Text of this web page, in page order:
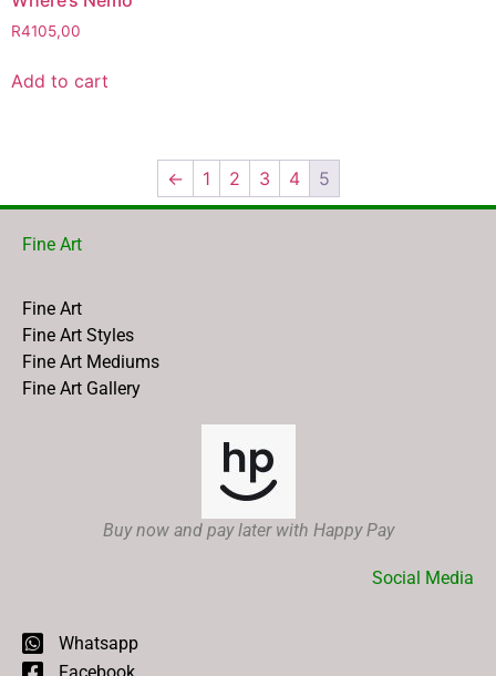
R4105,00
Add to cart
← 1 2 3 4 5
Fine Art
Fine Art
Fine Art Styles
Fine Art Mediums
Fine Art Gallery
Buy now and pay later with Happy Pay
Social Media
Whatsapp